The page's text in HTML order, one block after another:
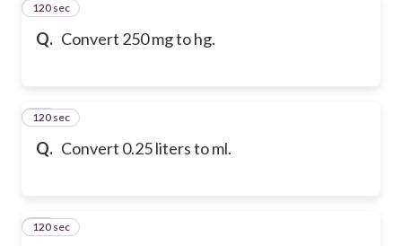
Q. Convert 250 mg to hg.
12
120 sec
Q. Convert 0.25 liters to ml.
13
120 sec
14
120 sec